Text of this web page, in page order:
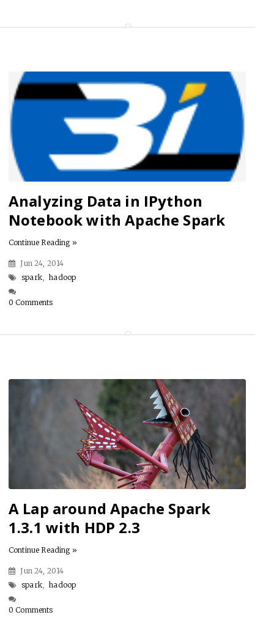
Analyzing Data in IPython
Notebook with Apache Spark
Continue Reading »
Jun 24, 2014
spark, hadoop
0 Comments
A Lap around Apache Spark
1.3.1 with HDP 2.3
Continue Reading »
Jun 24, 2014
spark, hadoop
0 Comments